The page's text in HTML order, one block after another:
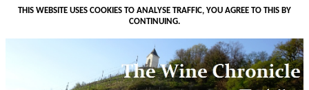
THIS WEBSITE USES COOKIES TO ANALYSE TRAFFIC, YOU AGREE TO THIS BY
CONTINUING.